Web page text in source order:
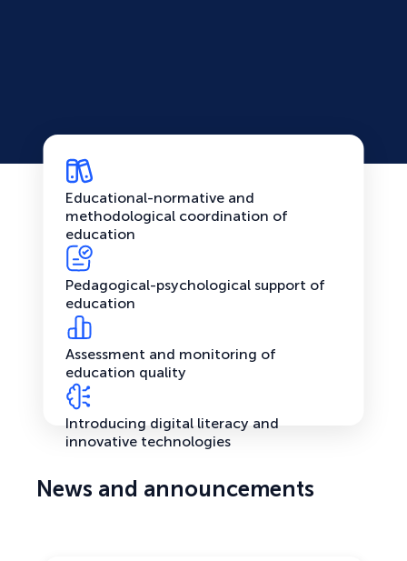
Educational-normative and
methodological coordination of
education
Pedagogical-psychological support of
education
Assessment and monitoring of
education quality
Introducing digital literacy and
innovative technologies
News and announcements